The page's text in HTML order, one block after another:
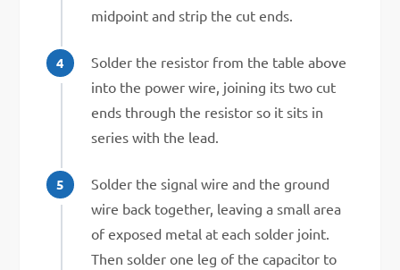
midpoint and strip the cut ends.
Solder the resistor from the table above
into the power wire, joining its two cut
ends through the resistor so it sits in
series with the lead.
Solder the signal wire and the ground
wire back together, leaving a small area
of exposed metal at each solder joint.
Then solder one leg of the capacitor to